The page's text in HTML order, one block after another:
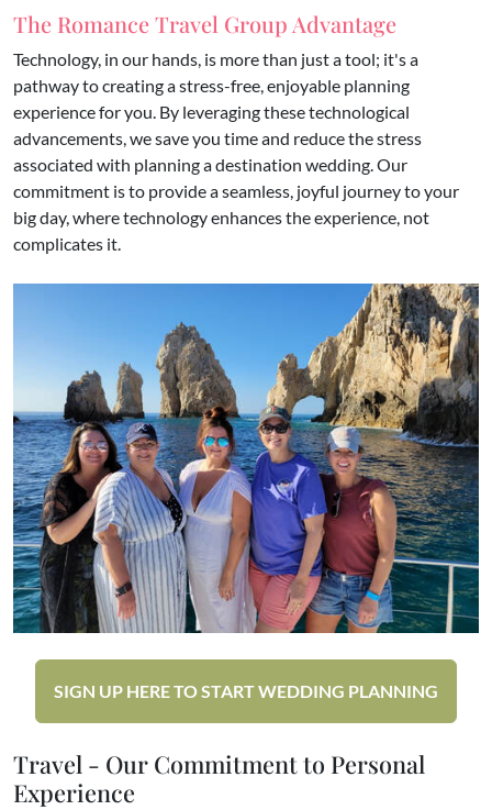
The Romance Travel Group Advantage
Technology, in our hands, is more than just a tool; it's a
pathway to creating a stress-free, enjoyable planning
experience for you. By leveraging these technological
advancements, we save you time and reduce the stress
associated with planning a destination wedding. Our
commitment is to provide a seamless, joyful journey to your
big day, where technology enhances the experience, not
complicates it.
SIGN UP HERE TO START WEDDING PLANNING
Travel - Our Commitment to Personal
Experience